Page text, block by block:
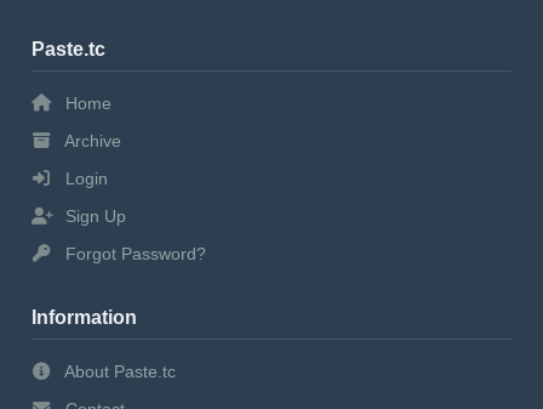
Paste.tc
Home
Archive
Login
Sign Up
Forgot Password?
Information
About Paste.tc